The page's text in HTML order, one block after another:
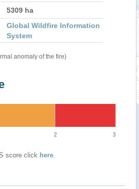
5309 ha
Global Wildfire Information
System
anomaly of the fire)
2 3
score click here.